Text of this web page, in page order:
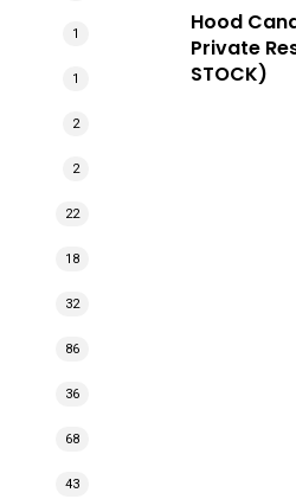
1
1
2
2
22
18
32
86
36
68
43
Hood
Private
STOCK)